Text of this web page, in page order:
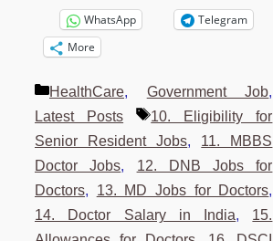
WhatsApp
Telegram
More
Categories
HealthCare, Government Job,
Latest Posts
Tags
10. Eligibility for
Senior Resident Jobs, 11. MBBS
Doctor Jobs, 12. DNB Jobs for
Doctors, 13. MD Jobs for Doctors,
14. Doctor Salary in India, 15.